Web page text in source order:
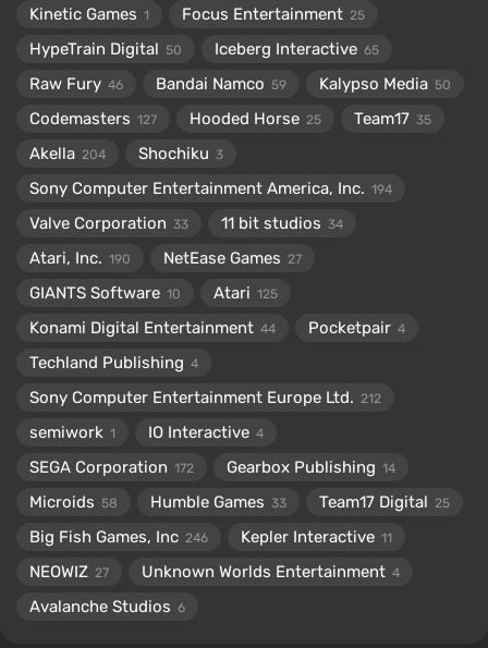
Kinetic Games 1 Focus Entertainment 25
HypeTrain Digital 50 Iceberg Interactive 65
Raw Fury 46 Bandai Namco 59 Kalypso Media 50
Codemasters 127 Hooded Horse 25 Team17 35
Akella 204 Shochiku 3
Sony Computer Entertainment America, Inc. 194
Valve Corporation 33 11 bit studios 34
Atari, Inc. 190 NetEase Games 27
GIANTS Software 10 Atari 125
Konami Digital Entertainment 44 Pocketpair 4
Techland Publishing 4
Sony Computer Entertainment Europe Ltd. 212
semiwork 1 IO Interactive 4
SEGA Corporation 172 Gearbox Publishing 14
Microids 58 Humble Games 33 Team17 Digital 25
Big Fish Games, Inc 246 Kepler Interactive 11
NEOWIZ 27 Unknown Worlds Entertainment 4
Avalanche Studios 6